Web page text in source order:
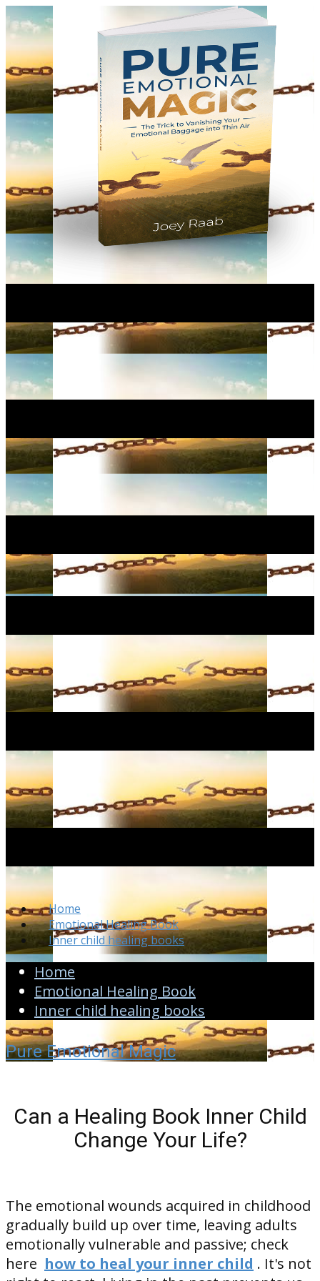
Home
Emotional Healing Book
Inner child healing books
Home
Emotional Healing Book
Inner child healing books
Pure Emotional Magic
Can a Healing Book Inner Child
Change Your Life?
The emotional wounds acquired in childhood
gradually build up over time, leaving adults
emotionally vulnerable and passive; check
here how to heal your inner child . It's not